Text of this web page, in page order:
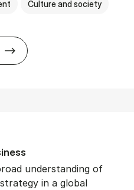
Culture and society
BSc in Busi­ness
understanding of
in a global